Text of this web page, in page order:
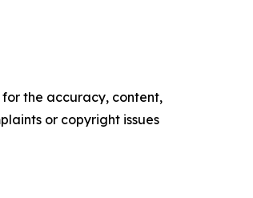
the accuracy, content,
or copyright issues